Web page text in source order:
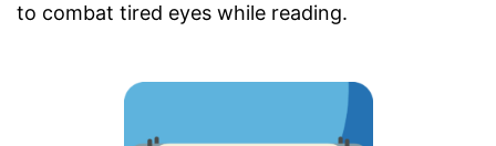
to combat tired eyes while reading.